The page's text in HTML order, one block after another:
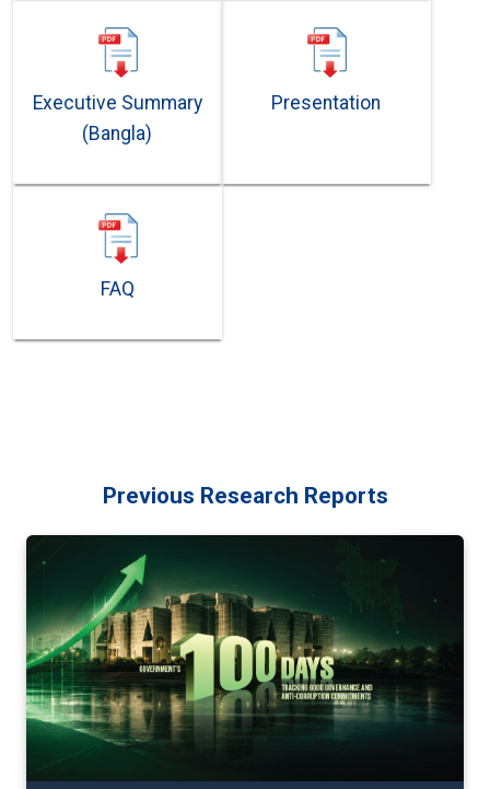
Executive Summary
(Bangla)
Presentation
FAQ
Previous Research Reports